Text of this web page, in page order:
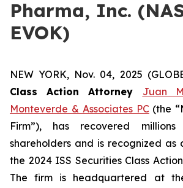
Pharma, Inc.
EVOK)
NEW YORK, Nov. 04, 2025
Class Action Attorney Juan
Monteverde & Associates PC(the
Firm”), has recovered
shareholders and is recognized as
the 2024 ISS Securities Class
The firm is headquartered at